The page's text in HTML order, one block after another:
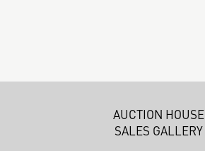
AUCTION HOUSE
SALES GALLERY